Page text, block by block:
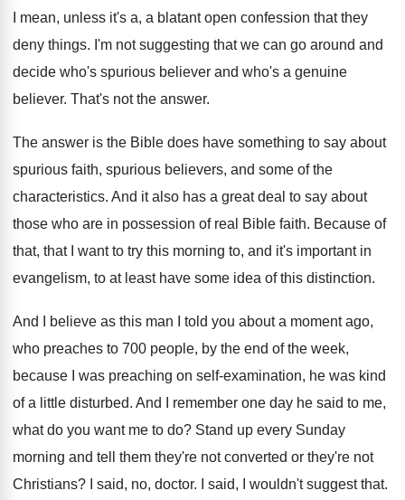
I mean, unless it's a, a blatant open confession that they
deny things. I'm not suggesting that we can go around and
decide who's spurious believer and who's a genuine
believer. That's not the answer.
The answer is the Bible does have something to say about
spurious faith, spurious believers, and some of the
characteristics. And it also has a great deal to say about
those who are in possession of real Bible faith. Because of
that, that I want to try this morning to, and it's important in
evangelism, to at least have some idea of this distinction.
And I believe as this man I told you about a moment ago,
who preaches to 700 people, by the end of the week,
because I was preaching on self-examination, he was kind
of a little disturbed. And I remember one day he said to me,
what do you want me to do? Stand up every Sunday
morning and tell them they're not converted or they're not
Christians? I said, no, doctor. I said, I wouldn't suggest that.